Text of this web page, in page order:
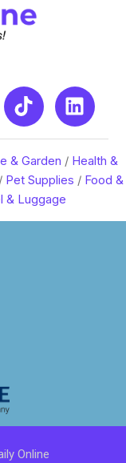
& Garden / Health &
/ Pet Supplies / Food &
& Luggage
Online